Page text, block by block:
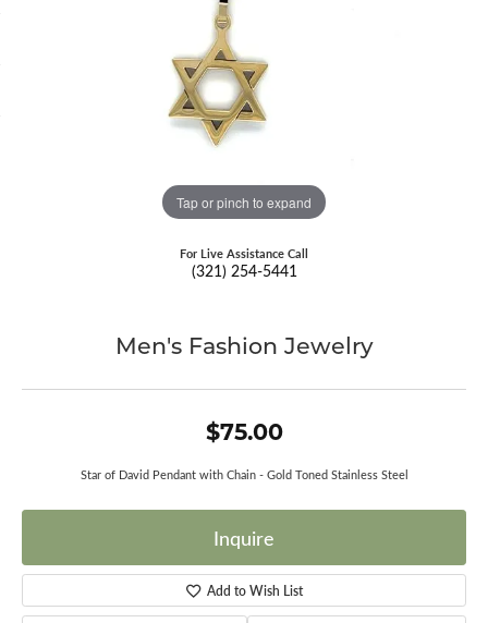
Tap or pinch to expand
For Live Assistance Call
(321) 254-5441
Men's Fashion Jewelry
$75.00
Star of David Pendant with Chain - Gold Toned Stainless Steel
Inquire
Add to Wish List